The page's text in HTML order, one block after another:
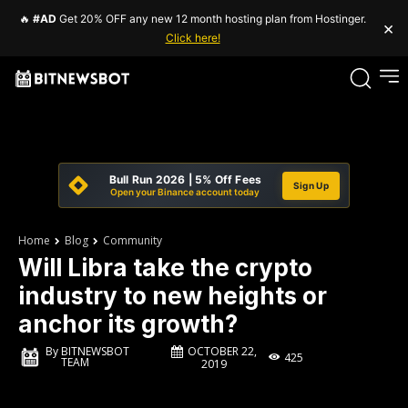
🔥 #AD Get 20% OFF any new 12 month hosting plan from Hostinger.
Click here!
×
Bull Run 2026 | 5% Off Fees
Open your Binance account today
Sign Up
Home Blog Community
Will Libra take the crypto
industry to new heights or
anchor its growth?
ByBITNEWSBOT
TEAM
OCTOBER 22,
2019
425